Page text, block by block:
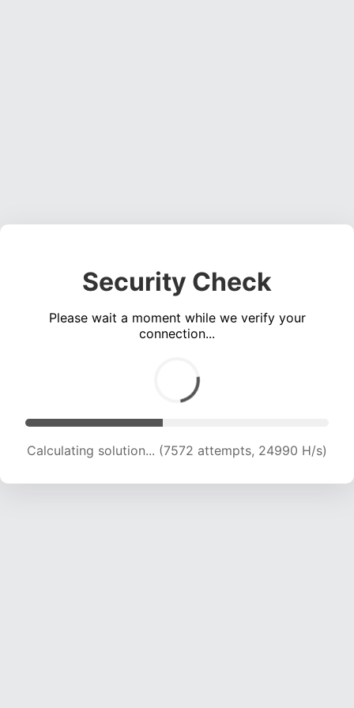
Security Check
Please wait a moment while we verify your
connection...
Calculating solution... (8894 attempts, 22015 H/s)